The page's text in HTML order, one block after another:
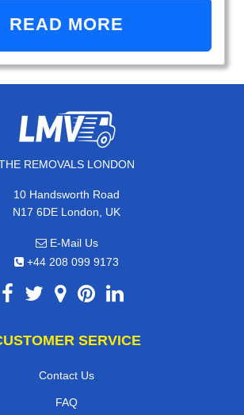
READ MORE
REMOVALS LONDON
10 Handsworth Road
N17 6DE London, UK
E-Mail Us
+44 208 099 9173
SERVICE
Contact Us
FAQ